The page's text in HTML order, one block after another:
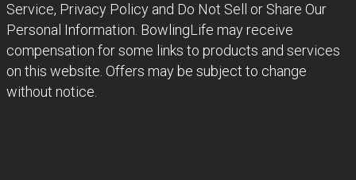
Service, Privacy Policy and Do Not Sell or Share Our
Personal Information. BowlingLife may receive
compensation for some links to products and services
on this website. Offers may be subject to change
without notice.